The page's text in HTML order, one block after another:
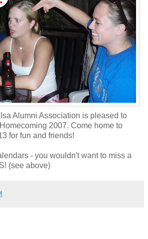
Alumni Association is pleased to
2007. Come home to
for fun and friends!
- you wouldn't want to miss a
(see above)